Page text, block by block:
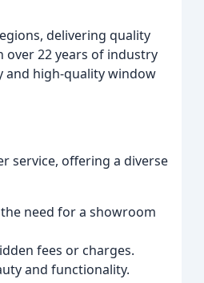
delivering quality
22 years of industry
and high-quality window
service, offering a diverse
need for a showroom
fees or charges.
and functionality.